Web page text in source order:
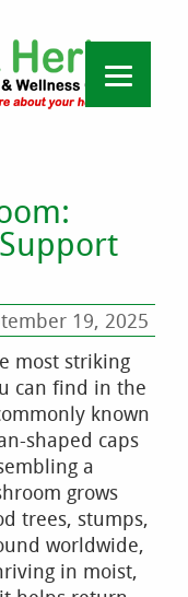
19, 2025
most striking
can find in the
known
shaped caps
a
grows
trees, stumps,
worldwide,
in moist,